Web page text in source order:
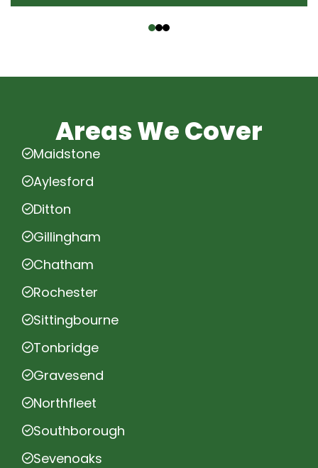
Areas We Cover
Maidstone
Aylesford
Ditton
Gillingham
Chatham
Rochester
Sittingbourne
Tonbridge
Gravesend
Northfleet
Southborough
Sevenoaks